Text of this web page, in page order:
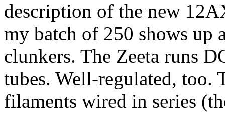
description of the new
my batch of 250 shows up
clunkers. The Zeeta runs
tubes. Well-regulated, too.
filaments wired in series